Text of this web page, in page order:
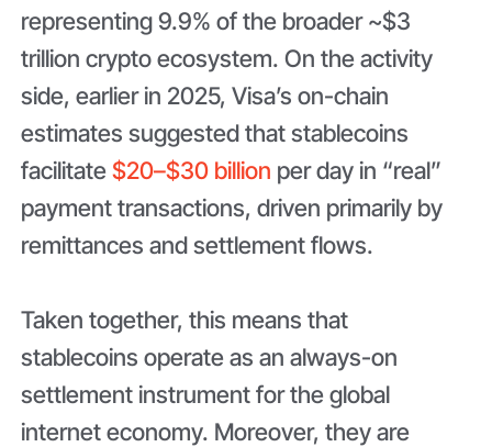
representing 9.9% of the broader ~$3
trillion crypto ecosystem. On the activity
side, earlier in 2025, Visa’s on-chain
estimates suggested that stablecoins
facilitate$20–$30 billion per day in “real”
payment transactions, driven primarily by
remittances and settlement flows.
Taken together, this means that
stablecoins operate as an always-on
settlement instrument for the global
internet economy. Moreover, they are